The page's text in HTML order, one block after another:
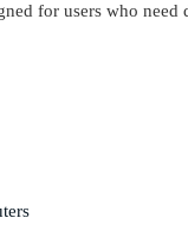
for users who